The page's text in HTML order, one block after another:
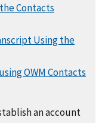
Contacts
Using the
OWM Contacts
an account